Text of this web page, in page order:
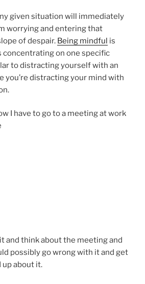
given situation will immediately
worrying and entering that
of despair. Being mindful is
concentrating on one specific
to distracting yourself with an
you’re distracting your mind with
I have to go to a meeting at work
and think about the meeting and
possibly go wrong with it and get
about it.